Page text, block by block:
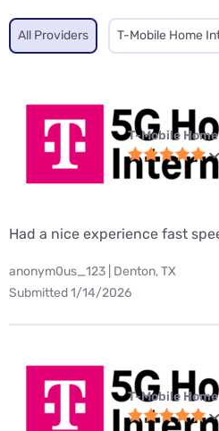
All Providers T-Mobile Home
T-Mobile
Had a nice experience fast
anonym0us_123 | Denton, TX
Submitted 1/14/2026
T-Mobile